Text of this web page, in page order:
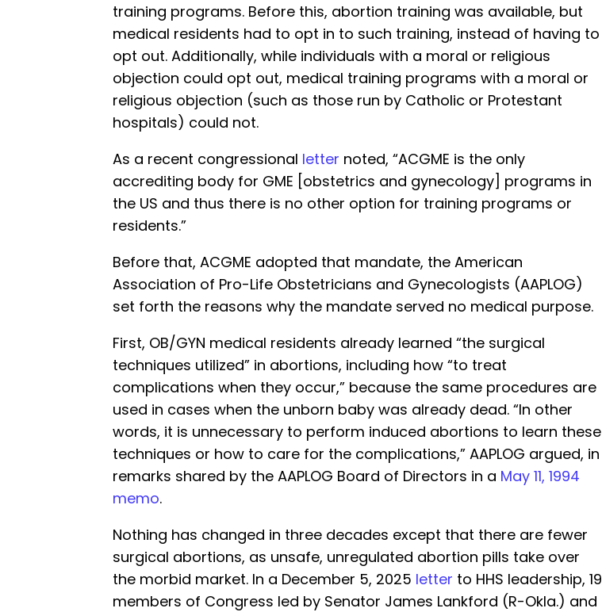
training programs. Before this, abortion training was available, but
medical residents had to opt in to such training, instead of having to
opt out. Additionally, while individuals with a moral or religious
objection could opt out, medical training programs with a moral or
religious objection (such as those run by Catholic or Protestant
hospitals) could not.
As a recent congressional letter noted, “ACGME is the only
accrediting body for GME [obstetrics and gynecology] programs in
the US and thus there is no other option for training programs or
residents.”
Before that, ACGME adopted that mandate, the American
Association of Pro-Life Obstetricians and Gynecologists (AAPLOG)
set forth the reasons why the mandate served no medical purpose.
First, OB/GYN medical residents already learned “the surgical
techniques utilized” in abortions, including how “to treat
complications when they occur,” because the same procedures are
used in cases when the unborn baby was already dead. “In other
words, it is unnecessary to perform induced abortions to learn these
techniques or how to care for the complications,” AAPLOG argued, in
remarks shared by the AAPLOG Board of Directors in a May 11, 1994
memo.
Nothing has changed in three decades except that there are fewer
surgical abortions, as unsafe, unregulated abortion pills take over
the morbid market. In a December 5, 2025 letter to HHS leadership, 19
members of Congress led by Senator James Lankford (R-Okla.) and